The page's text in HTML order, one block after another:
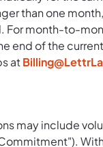
than one
For month-to-
end of the
at
may include